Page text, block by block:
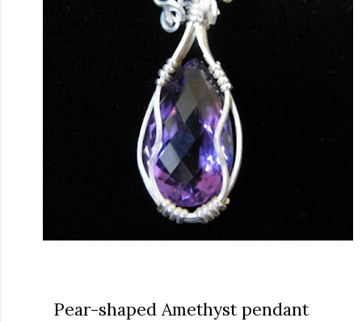
Pear-shaped Amethyst pendant